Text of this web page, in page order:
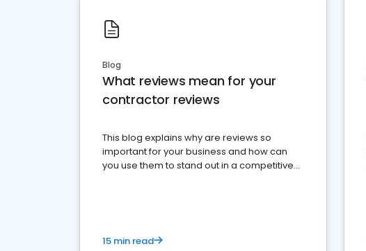
Blog
What reviews mean for your
contractor reviews
This blog explains why are reviews so
important for your business and how can
you use them to stand out in a competitive
15 min read